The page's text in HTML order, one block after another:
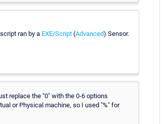
ran by a EXE/Script (Advanced) Sensor.
replace the "0" with the 0-6 options
or Physical machine, so I used "%" for